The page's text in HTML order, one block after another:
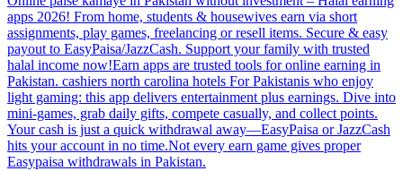
apps 2026! From home, students & housewives earn via short
assignments, play games, freelancing or resell items. Secure & easy
payout to EasyPaisa/JazzCash. Support your family with trusted
halal income now!Earn apps are trusted tools for online earning in
Pakistan. cashiers north carolina hotels For Pakistanis who enjoy
light gaming: this app delivers entertainment plus earnings. Dive into
mini-games, grab daily gifts, compete casually, and collect points.
Your cash is just a quick withdrawal away—EasyPaisa or JazzCash
hits your account in no time.Not every earn game gives proper
Easypaisa withdrawals in Pakistan.